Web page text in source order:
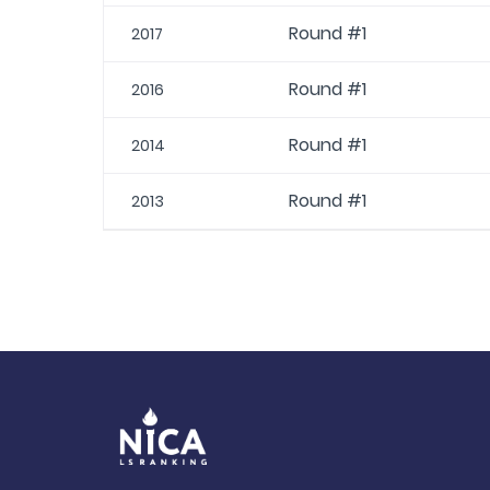
2017 Round #1
2016 Round #1
2014 Round #1
2013 Round #1